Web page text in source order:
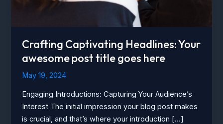
Crafting Captivating Headlines: Your
awesome post title goes here
May 19, 2024
Engaging Introductions: Capturing Your Audience’s
Interest The initial impression your blog post makes
is crucial, and that’s where your introduction […]